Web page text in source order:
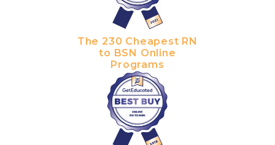
The 230 Cheapest RN
to BSN Online
Programs